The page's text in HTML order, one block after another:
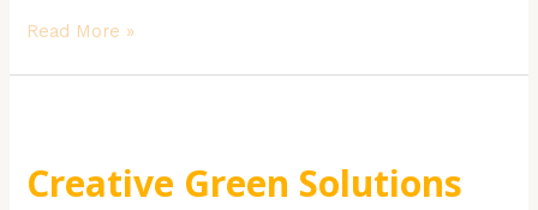
Water
Read More »
Creative Green Solutions